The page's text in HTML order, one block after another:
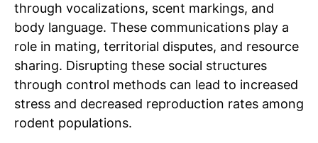
through vocalizations, scent markings, and
body language. These communications play a
role in mating, territorial disputes, and resource
sharing. Disrupting these social structures
through control methods can lead to increased
stress and decreased reproduction rates among
rodent populations.